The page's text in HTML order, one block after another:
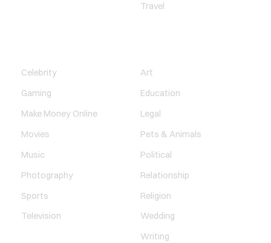
Celebrity
Gaming
Make Money Online
Movies
Music
Photography
Sports
Television
Travel
Art
Education
Legal
Pets & Animals
Political
Relationship
Religion
Wedding
Writing